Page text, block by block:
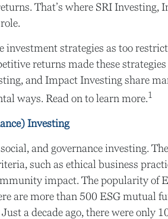
That’s where SRI Investing,
investment strategies as too
returns made these
and Impact Investing share
ways. Read on to learn more.1
Investing
and governance investing.
such as ethical business
impact. The popularity of
are more than 500 ESG mutual
a decade ago, there were only